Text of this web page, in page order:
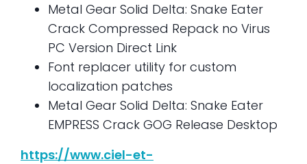
Metal Gear Solid Delta: Snake Eater
Crack Compressed Repack no Virus
PC Version Direct Link
Font replacer utility for custom
localization patches
Metal Gear Solid Delta: Snake Eater
EMPRESS Crack GOG Release Desktop
https://www.ciel-et-